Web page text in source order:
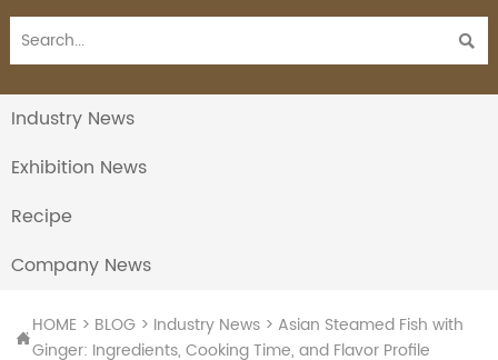

Industry News
Exhibition News
Recipe
Company News
HOME > BLOG > Industry News >Asian Steamed Fish with
Ginger: Ingredients, Cooking Time, and Flavor Profile